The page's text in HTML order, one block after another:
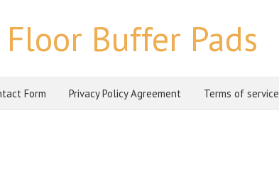
Floor Buffer Pads
Form Privacy Policy Agreement Terms of service